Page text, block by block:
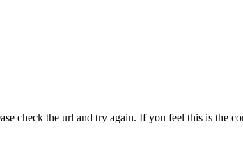
check the url and try again. If you feel this is the